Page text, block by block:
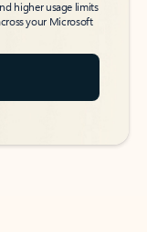
higher usage limits
your Microsoft